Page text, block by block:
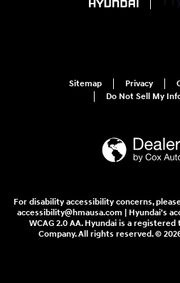
Sitemap Privacy
Do Not Sell My
For disability accessibility concerns,
accessibility@hmausa.com | Hyundai's
WCAG 2.0 AA. Hyundai is a
Company. All rights reserved. ©